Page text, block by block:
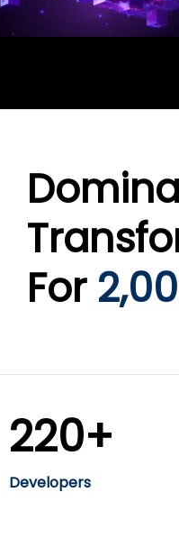
ServiceNow Advisory
For
220+
Developers